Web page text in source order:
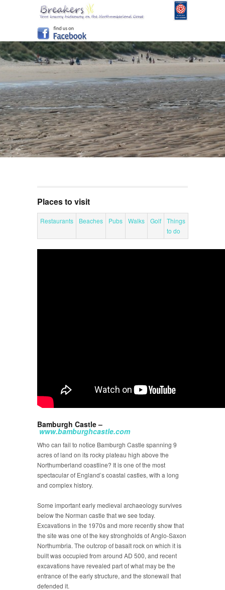
Places to visit
Restaurants Beaches Pubs Walks Golf
Things
to do
Bamburgh Castle –
www.bamburghcastle.com
Who can fail to notice Bamburgh Castle spanning 9
acres of land on its rocky plateau high above the
Northumberland coastline? It is one of the most
spectacular of England’s coastal castles, with a long
and complex history.
Some important early medieval archaeology survives
below the Norman castle that we see today.
Excavations in the 1970s and more recently show that
the site was one of the key strongholds of Anglo-Saxon
Northumbria. The outcrop of basalt rock on which it is
built was occupied from around AD 500, and recent
excavations have revealed part of what may be the
entrance of the early structure, and the stonewall that
defended it.